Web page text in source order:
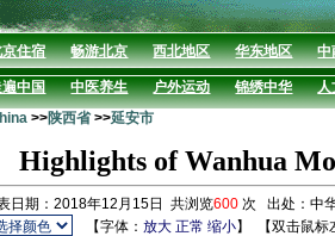
京住宿 畅游北京 西北地区 华东地区 中
遍中国 中医养生 户外运动 锦绣中华
人
>>陕西省>>延安市
Highlights of Wanhua
日期：2018年12月15日 共浏览600 次 出处：中
【字体：放大 正常 缩小】 【双击鼠